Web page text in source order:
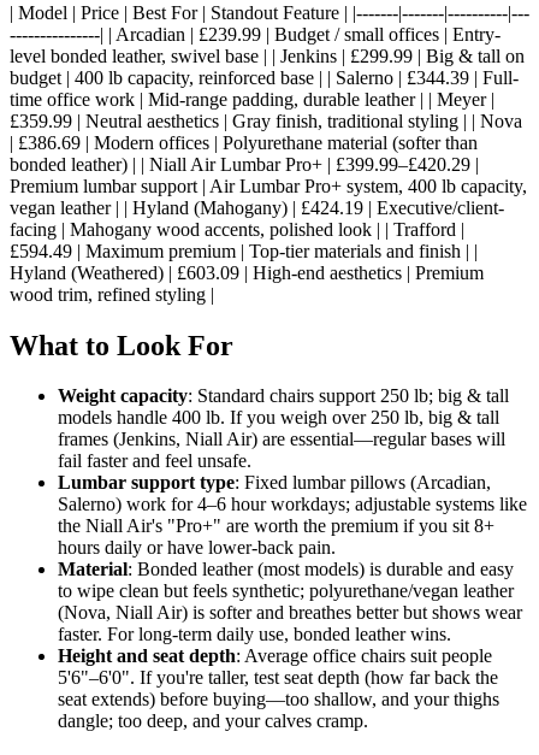
| Model | Price | Best For | Standout Feature | |-------|-------|----------|---
---------------| | Arcadian | £239.99 | Budget / small offices | Entry-
level bonded leather, swivel base | | Jenkins | £299.99 | Big & tall on
budget | 400 lb capacity, reinforced base | | Salerno | £344.39 | Full-
time office work | Mid-range padding, durable leather | | Meyer |
£359.99 | Neutral aesthetics | Gray finish, traditional styling | | Nova
| £386.69 | Modern offices | Polyurethane material (softer than
bonded leather) | | Niall Air Lumbar Pro+ | £399.99–£420.29 |
Premium lumbar support | Air Lumbar Pro+ system, 400 lb capacity,
vegan leather | | Hyland (Mahogany) | £424.19 | Executive/client-
facing | Mahogany wood accents, polished look | | Trafford |
£594.49 | Maximum premium | Top-tier materials and finish | |
Hyland (Weathered) | £603.09 | High-end aesthetics | Premium
wood trim, refined styling |
What to Look For
Weight capacity: Standard chairs support 250 lb; big & tall
models handle 400 lb. If you weigh over 250 lb, big & tall
frames (Jenkins, Niall Air) are essential—regular bases will
fail faster and feel unsafe.
Lumbar support type: Fixed lumbar pillows (Arcadian,
Salerno) work for 4–6 hour workdays; adjustable systems like
the Niall Air's "Pro+" are worth the premium if you sit 8+
hours daily or have lower-back pain.
Material: Bonded leather (most models) is durable and easy
to wipe clean but feels synthetic; polyurethane/vegan leather
(Nova, Niall Air) is softer and breathes better but shows wear
faster. For long-term daily use, bonded leather wins.
Height and seat depth: Average office chairs suit people
5'6"–6'0". If you're taller, test seat depth (how far back the
seat extends) before buying—too shallow, and your thighs
dangle; too deep, and your calves cramp.